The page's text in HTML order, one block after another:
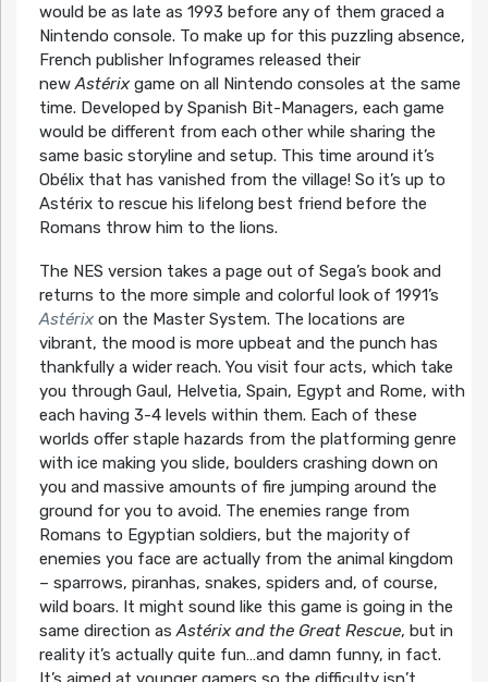
would be as late as 1993 before any of them graced a
Nintendo console. To make up for this puzzling absence,
French publisher Infogrames released their
newAstérixgame on all Nintendo consoles at the same
time. Developed by Spanish Bit-Managers, each game
would be different from each other while sharing the
same basic storyline and setup. This time around it’s
Obélix that has vanished from the village! So it’s up to
Astérix to rescue his lifelong best friend before the
Romans throw him to the lions.
The NES version takes a page out of Sega’s book and
returns to the more simple and colorful look of 1991’s
Astérixon the Master System. The locations are
vibrant, the mood is more upbeat and the punch has
thankfully a wider reach. You visit four acts, which take
you through Gaul, Helvetia, Spain, Egypt and Rome, with
each having 3-4 levels within them. Each of these
worlds offer staple hazards from the platforming genre
with ice making you slide, boulders crashing down on
you and massive amounts of fire jumping around the
ground for you to avoid. The enemies range from
Romans to Egyptian soldiers, but the majority of
enemies you face are actually from the animal kingdom
– sparrows, piranhas, snakes, spiders and, of course,
wild boars. It might sound like this game is going in the
same direction asAstérix and the Great Rescue, but in
reality it’s actually quite fun…and damn funny, in fact.